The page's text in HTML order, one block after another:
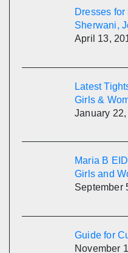
Dresses
Sherwani,
April 13,
Latest
Girls &
January 22,
Maria B
Girls and
September
Guide for
November